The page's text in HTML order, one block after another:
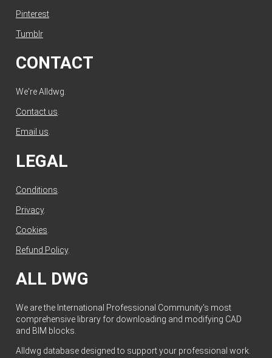
Pinterest
Tumblr
CONTACT
We're Alldwg.
Contact us.
Email us.
LEGAL
Conditions
Privacy.
Cookies
Refund Policy.
ALL DWG
We are the International Professional Community's most
comprehensive library for downloading and modifying CAD
and BIM blocks.
Alldwg database designed to support your professional work.